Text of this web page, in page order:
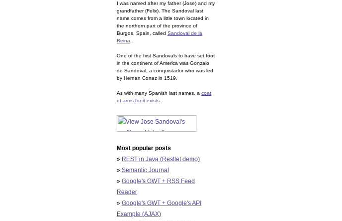
I was named after my father (Jose) and my
grandfather (Felix). The Sandoval last
name comes from a little town located in
the northern part of the province of
Burgos, Spain, called Sandoval de la
Reina
One of the first Sandovals to have set foot
in the continent of America was Gonzalo
de Sandoval, a conquistador who was led
by Hernan Cortez in 1519.
As with many Spanish last names, a coat
of arms for it exists
Most popular posts
» REST in Java (Restlet demo)
» Semantic Journal
» Google's GWT + RSS Feed
Reader
» Google's GWT + Google's API
Example (AJAX)